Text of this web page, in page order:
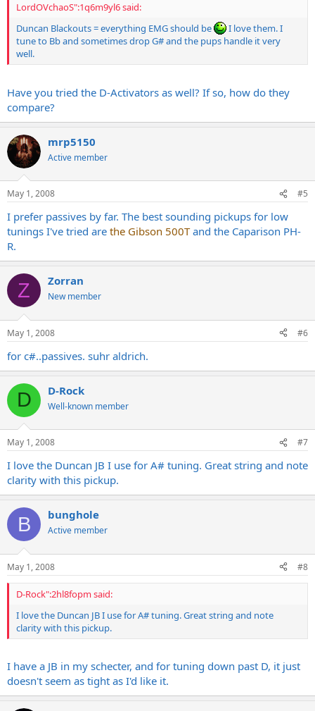
LordOVchaoS":1q6m9yl6 said:
Duncan Blackouts = everything EMG should be
I love them. I
tune to Bb and sometimes drop G# and the pups handle it very
well.
Have you tried the D-Activators as well? If so, how do they
compare?
mrp5150
Active member
May 1, 2008 #5
I prefer passives by far. The best sounding pickups for low
tunings I've tried are the Gibson 500Tand the Caparison PH-
R.
Z Zorran
New member
May 1, 2008 #6
for c#..passives. suhr aldrich.
D D-Rock
Well-known member
May 1, 2008 #7
I love the Duncan JB I use for A# tuning. Great string and note
clarity with this pickup.
B bunghole
Active member
May 1, 2008 #8
D-Rock":2hl8fopm said:
I love the Duncan JB I use for A# tuning. Great string and note
clarity with this pickup.
I have a JB in my schecter, and for tuning down past D, it just
doesn't seem as tight as I'd like it.